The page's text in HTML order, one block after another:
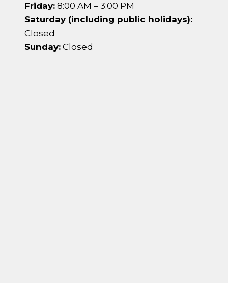
Friday: 8:00 AM – 3:00 PM
Saturday (including public holidays):
Closed
Sunday: Closed